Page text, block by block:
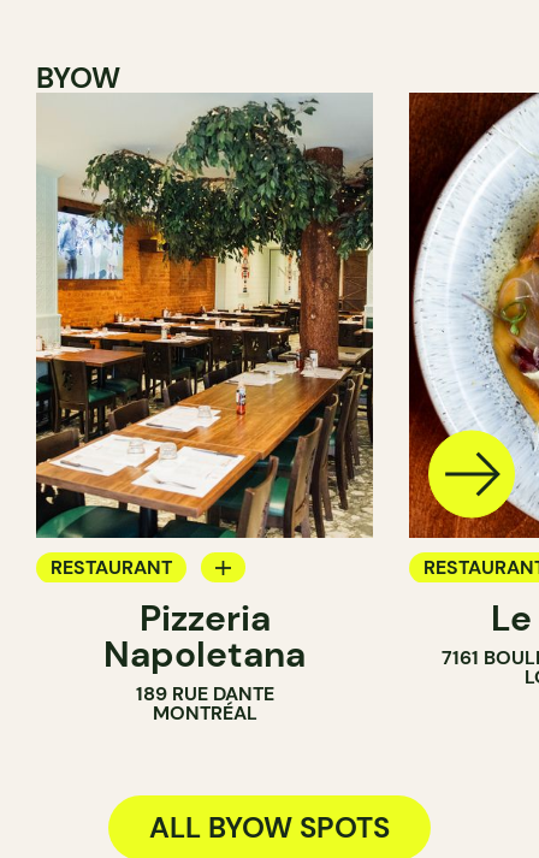
BYOW
RESTAURANT
Pizzeria
Napoletana
189 RUE DANTE
MONTRÉAL
7161
ALL BYOW SPOTS